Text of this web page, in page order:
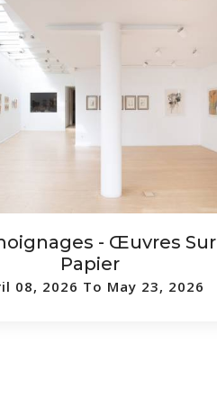
- Œuvres Sur
Papier
08, 2026 To May 23, 2026